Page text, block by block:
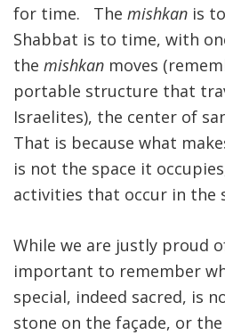
for time. The mishkan is
Shabbat is to time, with
the mishkan moves
portable structure that
Israelites), the center of
That is because what
is not the space it
activities that occur in the
While we are justly proud
important to remember
special, indeed sacred, is
stone on the façade, or